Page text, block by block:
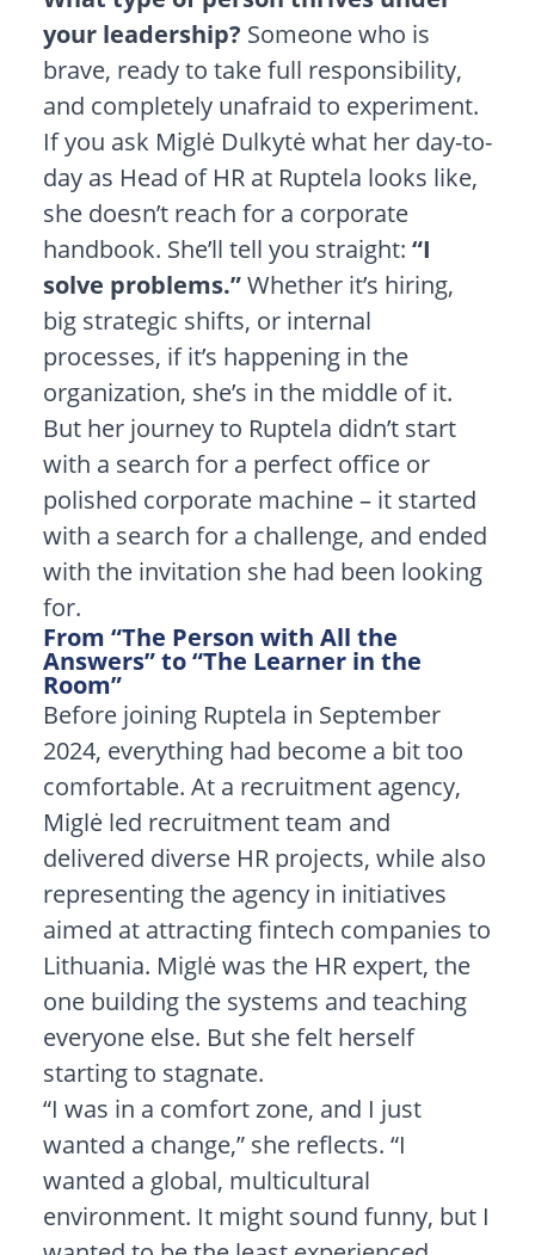
your leadership? Someone who is
brave, ready to take full responsibility,
and completely unafraid to experiment.
If you ask Miglė Dulkytė what her day-to-
day as Head of HR at Ruptela looks like,
she doesn’t reach for a corporate
handbook. She’ll tell you straight: “I
solve problems.”Whether it’s hiring,
big strategic shifts, or internal
processes, if it’s happening in the
organization, she’s in the middle of it.
But her journey to Ruptela didn’t start
with a search for a perfect office or
polished corporate machine – it started
with a search for a challenge, and ended
with the invitation she had been looking
for.
From “The Person with All the
Answers” to “The Learner in the
Room”
Before joining Ruptela in September
2024, everything had become a bit too
comfortable. At a recruitment agency,
Miglė led recruitment team and
delivered diverse HR projects, while also
representing the agency in initiatives
aimed at attracting fintech companies to
Lithuania. Miglė was the HR expert, the
one building the systems and teaching
everyone else. But she felt herself
starting to stagnate.
“I was in a comfort zone, and I just
wanted a change,” she reflects. “I
wanted a global, multicultural
environment. It might sound funny, but I